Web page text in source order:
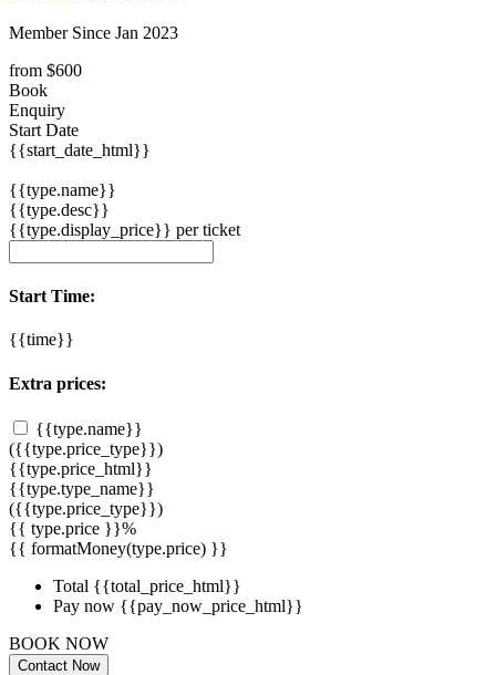
Member Since Jan 2023
from $600
Book
Enquiry
Start Date
{{start_date_html}}
{{type.name}}
{{type.desc}}
{{type.display_price}} per ticket
Start Time:
{{time}}
Extra prices:
{{type.name}}
({{type.price_type}})
{{type.price_html}}
{{type.type_name}}
({{type.price_type}})
{{ type.price }}%
{{ formatMoney(type.price) }}
Total {{total_price_html}}
Pay now {{pay_now_price_html}}
BOOK NOW
Contact Now